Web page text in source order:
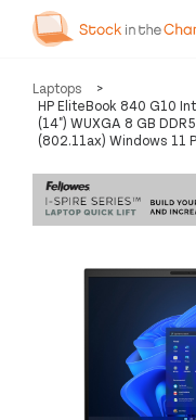
Our
Services
Laptops
>
HP EliteBook 840 G10
(14") WUXGA 8 GB
(802.11ax) Windows 11